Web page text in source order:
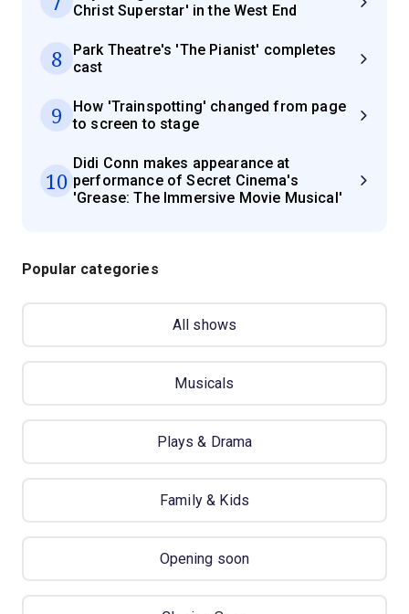
Christ Superstar' in the West End
8
Park Theatre's 'The Pianist' completes
cast
9
How 'Trainspotting' changed from page
to screen to stage
10
Didi Conn makes appearance at
performance of Secret Cinema's
'Grease: The Immersive Movie Musical'
Popular categories
All shows
Musicals
Plays & Drama
Family & Kids
Opening soon